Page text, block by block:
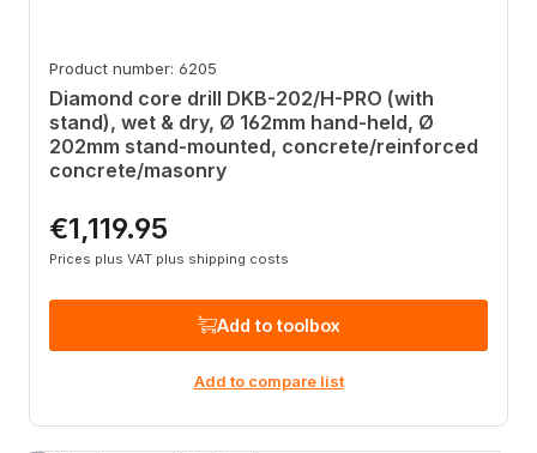
Product number: 6205
Diamond core drill DKB-202/H-PRO (with
stand), wet & dry, Ø 162mm hand-held, Ø
202mm stand-mounted, concrete/reinforced
concrete/masonry
Regular price:
€1,119.95
Prices plus VAT plus shipping costs
Add to toolbox
Add to compare list